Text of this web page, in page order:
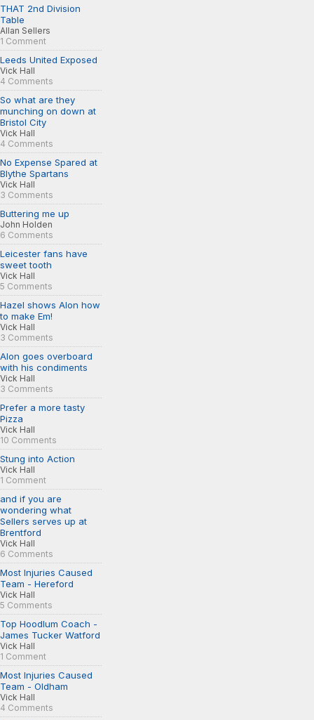
THAT 2nd Division
Table
Allan Sellers
1 Comment
Leeds United Exposed
Vick Hall
4 Comments
So what are they
munching on down at
Bristol City
Vick Hall
4 Comments
No Expense Spared at
Blythe Spartans
Vick Hall
3 Comments
Buttering me up
John Holden
6 Comments
Leicester fans have
sweet tooth
Vick Hall
5 Comments
Hazel shows Alon how
to make Em!
Vick Hall
3 Comments
Alon goes overboard
with his condiments
Vick Hall
3 Comments
Prefer a more tasty
Pizza
Vick Hall
10 Comments
Stung into Action
Vick Hall
1 Comment
and if you are
wondering what
Sellers serves up at
Brentford
Vick Hall
6 Comments
Most Injuries Caused
Team - Hereford
Vick Hall
5 Comments
Top Hoodlum Coach -
James Tucker Watford
Vick Hall
1 Comment
Most Injuries Caused
Team - Oldham
Vick Hall
4 Comments